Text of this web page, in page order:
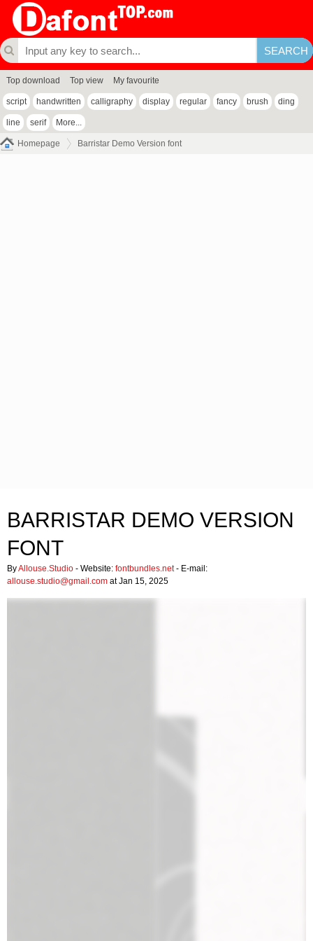
Top download Top view My favourite
script handwritten calligraphy display regular fancy brush ding
line serif More...
Homepage Barristar Demo Version font
BARRISTAR DEMO VERSION
FONT
ByAllouse.Studio - Website: fontbundles.net- E-mail:
allouse.studio@gmail.com at Jan 15, 2025